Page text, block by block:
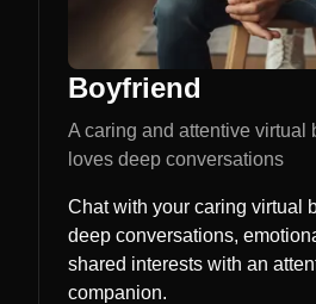
Boyfriend
A caring and attentive virtual
loves deep conversations
Chat with your caring virtual
deep conversations,
shared interests with an
companion.